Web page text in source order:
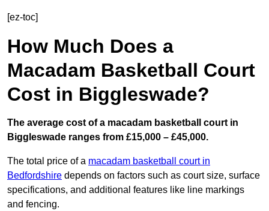
[ez-toc]
How Much Does a
Macadam Basketball Court
Cost in Biggleswade?
The average cost of a macadam basketball court in
Biggleswade ranges from £15,000 – £45,000.
The total price of a macadam basketball court in
Bedfordshire depends on factors such as court size, surface
specifications, and additional features like line markings
and fencing.